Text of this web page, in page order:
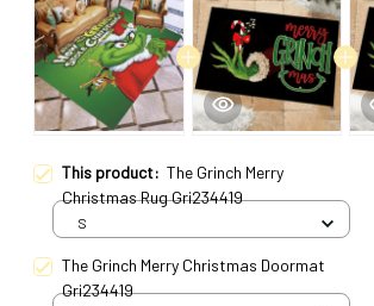
This product: The Grinch Merry
Christmas Rug Gri234419
S
The Grinch Merry Christmas Doormat
Gri234419